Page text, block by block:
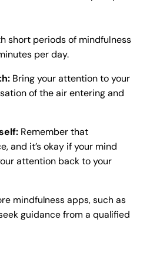
short periods of mindfulness
per day.
Bring your attention to your
of the air entering and
Remember that
and it’s okay if your mind
attention back to your
mindfulness apps, such as
guidance from a qualified